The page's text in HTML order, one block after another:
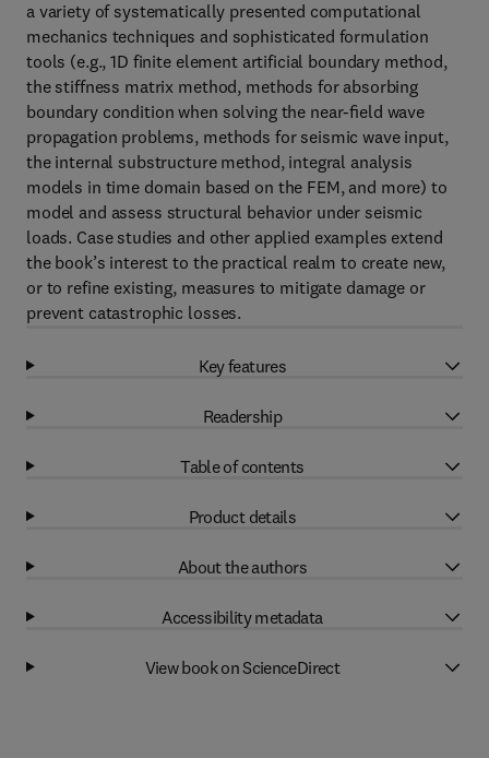
a variety of systematically presented computational
mechanics techniques and sophisticated formulation
tools (e.g., 1D finite element artificial boundary method,
the stiffness matrix method, methods for absorbing
boundary condition when solving the near-ﬁeld wave
propagation problems, methods for seismic wave input,
the internal substructure method, integral analysis
models in time domain based on the FEM, and more) to
model and assess structural behavior under seismic
loads. Case studies and other applied examples extend
the book’s interest to the practical realm to create new,
or to refine existing, measures to mitigate damage or
prevent catastrophic losses.
Key features
Readership
Table of contents
Product details
About the authors
Accessibility metadata
View book on ScienceDirect